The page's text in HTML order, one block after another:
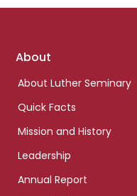
Footer
About
About Luther Seminary
Quick Facts
Mission and History
Leadership
Annual Report